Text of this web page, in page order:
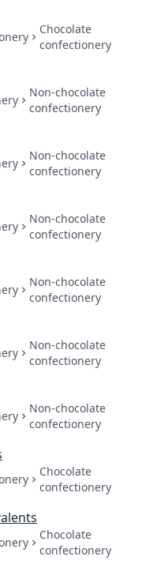
Chocolate
confectionery
Non-chocolate
confectionery
Non-chocolate
confectionery
Non-chocolate
confectionery
Non-chocolate
confectionery
Non-chocolate
confectionery
Non-chocolate
confectionery
Chocolate
confectionery
Chocolate
confectionery